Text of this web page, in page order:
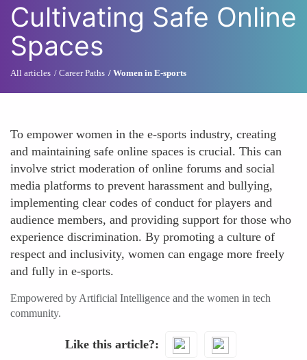
Cultivating Safe Online
Spaces
All articles Career Paths Women in E-sports
To empower women in the e-sports industry, creating
and maintaining safe online spaces is crucial. This can
involve strict moderation of online forums and social
media platforms to prevent harassment and bullying,
implementing clear codes of conduct for players and
audience members, and providing support for those who
experience discrimination. By promoting a culture of
respect and inclusivity, women can engage more freely
and fully in e-sports.
Empowered by Artificial Intelligence and the women in tech
community.
Like this article?